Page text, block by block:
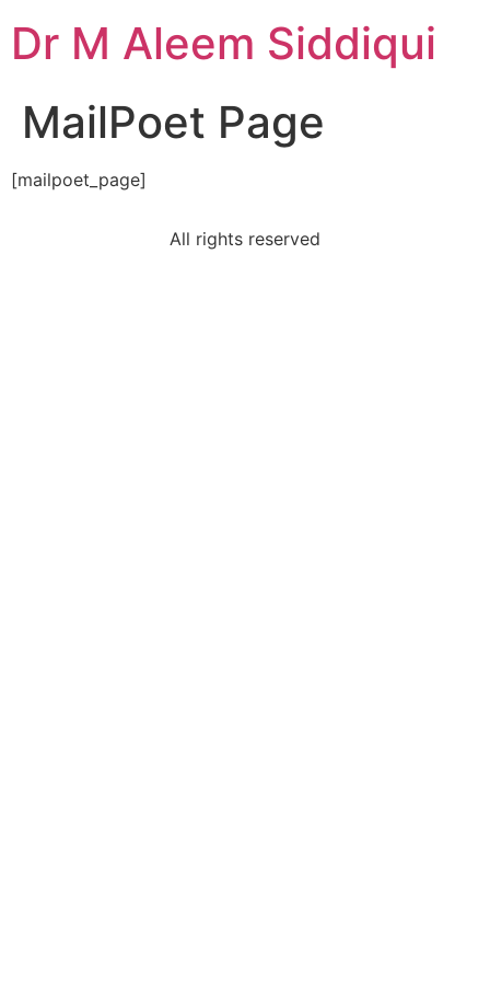
Dr M Aleem Siddiqui
MailPoet Page
[mailpoet_page]
All rights reserved